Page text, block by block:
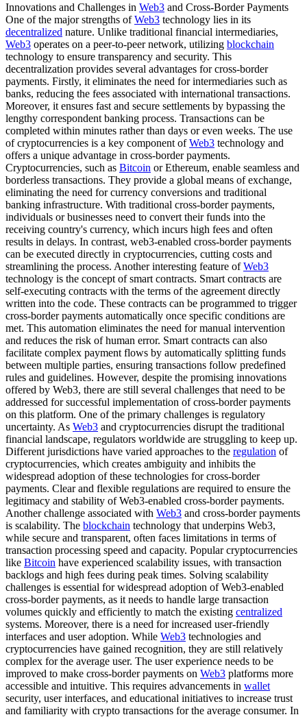
Innovations and Challenges in Web3 and Cross-Border Payments
One of the major strengths ofWeb3 technology lies in its
decentralized nature. Unlike traditional financial intermediaries,
Web3 operates on a peer-to-peer network, utilizing blockchain
technology to ensure transparency and security. This
decentralization provides several advantages for cross-border
payments. Firstly, it eliminates the need for intermediaries such as
banks, reducing the fees associated with international transactions.
Moreover, it ensures fast and secure settlements by bypassing the
lengthy correspondent banking process. Transactions can be
completed within minutes rather than days or even weeks. The use
of cryptocurrencies is a key component ofWeb3 technology and
offers a unique advantage in cross-border payments.
Cryptocurrencies, such as Bitcoin or Ethereum, enable seamless and
borderless transactions. They provide a global means of exchange,
eliminating the need for currency conversions and traditional
banking infrastructure. With traditional cross-border payments,
individuals or businesses need to convert their funds into the
receiving country's currency, which incurs high fees and often
results in delays. In contrast, web3-enabled cross-border payments
can be executed directly in cryptocurrencies, cutting costs and
streamlining the process. Another interesting feature ofWeb3
technology is the concept of smart contracts. Smart contracts are
self-executing contracts with the terms of the agreement directly
written into the code. These contracts can be programmed to trigger
cross-border payments automatically once specific conditions are
met. This automation eliminates the need for manual intervention
and reduces the risk of human error. Smart contracts can also
facilitate complex payment flows by automatically splitting funds
between multiple parties, ensuring transactions follow predefined
rules and guidelines. However, despite the promising innovations
offered by Web3, there are still several challenges that need to be
addressed for successful implementation of cross-border payments
on this platform. One of the primary challenges is regulatory
uncertainty. As Web3 and cryptocurrencies disrupt the traditional
financial landscape, regulators worldwide are struggling to keep up.
Different jurisdictions have varied approaches to the regulation of
cryptocurrencies, which creates ambiguity and inhibits the
widespread adoption of these technologies for cross-border
payments. Clear and flexible regulations are required to ensure the
legitimacy and stability of Web3-enabled cross-border payments.
Another challenge associated with Web3 and cross-border payments
is scalability. The blockchain technology that underpins Web3,
while secure and transparent, often faces limitations in terms of
transaction processing speed and capacity. Popular cryptocurrencies
like Bitcoin have experienced scalability issues, with transaction
backlogs and high fees during peak times. Solving scalability
challenges is essential for widespread adoption of Web3-enabled
cross-border payments, as it needs to handle large transaction
volumes quickly and efficiently to match the existing centralized
systems. Moreover, there is a need for increased user-friendly
interfaces and user adoption. While Web3 technologies and
cryptocurrencies have gained recognition, they are still relatively
complex for the average user. The user experience needs to be
improved to make cross-border payments on Web3 platforms more
accessible and intuitive. This requires advancements in wallet
security, user interfaces, and educational initiatives to increase trust
and familiarity with crypto transactions for the average consumer. In